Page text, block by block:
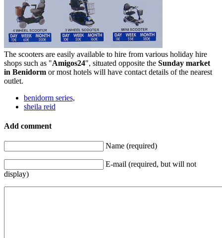
The scooters are easily available to hire from various holiday hire
shops such as "Amigos24", situated opposite the Sunday market
in Benidorm or most hotels will have contact details of the nearest
outlet.
benidorm series,
sheila reid
Add comment
Name (required)
E-mail (required, but will not
display)